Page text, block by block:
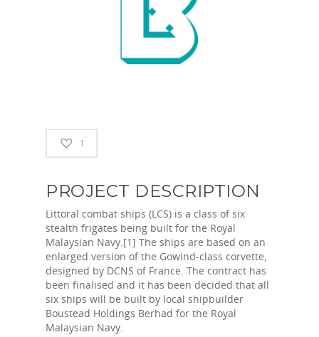
1
PROJECT DESCRIPTION
Littoral combat ships (LCS) is a class of six
stealth frigates being built for the Royal
Malaysian Navy.[1] The ships are based on an
enlarged version of the Gowind-class corvette,
designed by DCNS of France. The contract has
been finalised and it has been decided that all
six ships will be built by local shipbuilder
Boustead Holdings Berhad for the Royal
Malaysian Navy.